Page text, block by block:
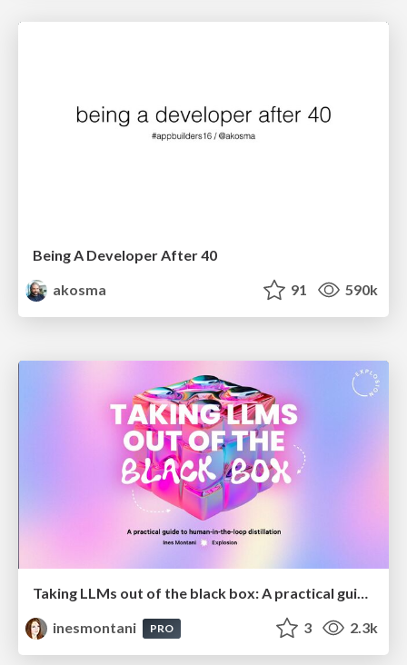
Being A Developer After 40
akosma
91 590k
Taking LLMs out of the black box: A practical guide to human-in-the-loop distillation
inesmontani
PRO 3 2.3k